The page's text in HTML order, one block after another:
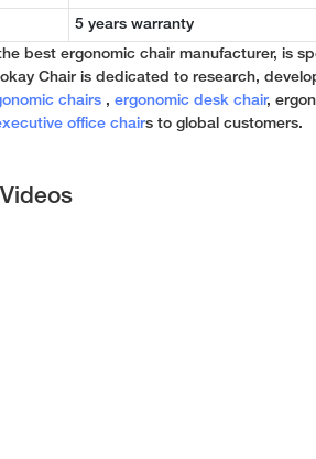
5 years warranty
best ergonomic chair manufacturer, is
Chair is dedicated to research,
chairs , ergonomic desk chair,
office chairs to global customers.